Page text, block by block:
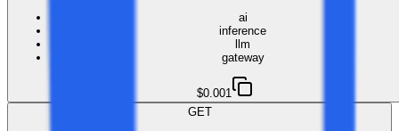
ai
inference
llm
gateway
$0.001
GET